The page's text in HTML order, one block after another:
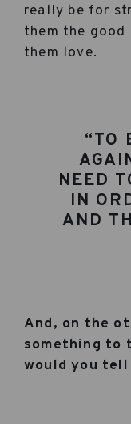
really be for
them the
them love.
“TO
NEED
IN
AND
And, on the
something to
would you tell